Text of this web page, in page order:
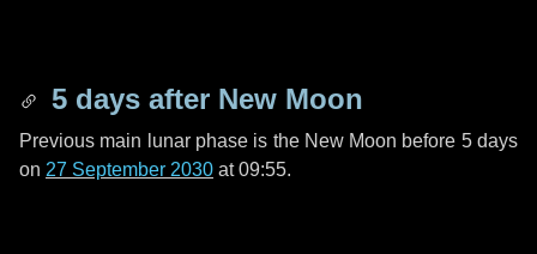
5 days after New Moon
Previous main lunar phase is the New Moon before 5 days
on 27 September 2030 at 09:55.